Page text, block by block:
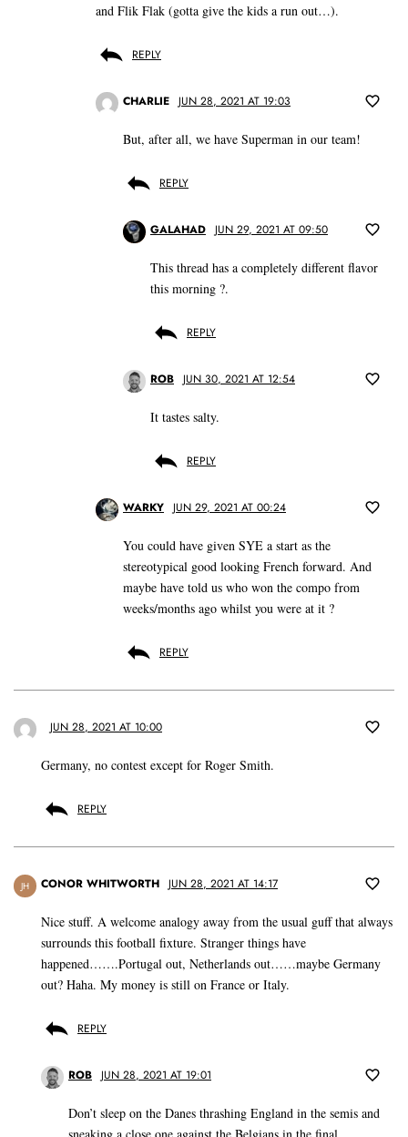
and Flik Flak (gotta give the kids a run out…).
REPLY
CHARLIE JUN 28, 2021 AT 19:03
But, after all, we have Superman in our team!
REPLY
GALAHAD JUN 29, 2021 AT 09:50
This thread has a completely different flavor
this morning ?.
REPLY
ROB JUN 30, 2021 AT 12:54
It tastes salty.
REPLY
WARKY JUN 29, 2021 AT 00:24
You could have given SYE a start as the
stereotypical good looking French forward. And
maybe have told us who won the compo from
weeks/months ago whilst you were at it ?
REPLY
JUN 28, 2021 AT 10:00
Germany, no contest except for Roger Smith.
REPLY
JH CONOR WHITWORTH JUN 28, 2021 AT 14:17
Nice stuff. A welcome analogy away from the usual guff that always
surrounds this football fixture. Stranger things have
happened…….Portugal out, Netherlands out……maybe Germany
out? Haha. My money is still on France or Italy.
REPLY
ROB JUN 28, 2021 AT 19:01
Don’t sleep on the Danes thrashing England in the semis and